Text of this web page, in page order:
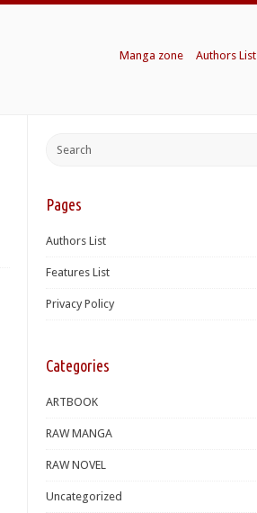
Manga zone Authors List
Pages
Authors List
Features List
Privacy Policy
Categories
ARTBOOK
RAW MANGA
RAW NOVEL
Uncategorized